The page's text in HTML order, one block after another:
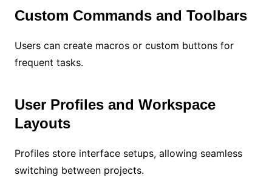
Custom Commands and Toolbars
Users can create macros or custom buttons for
frequent tasks.
User Profiles and Workspace
Layouts
Profiles store interface setups, allowing seamless
switching between projects.